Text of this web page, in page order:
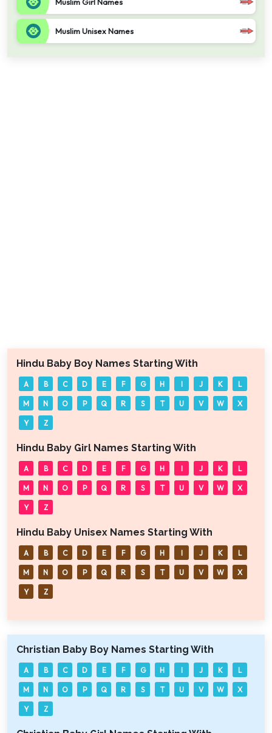
Muslim Unisex Names
Hindu Baby Boy Names Starting With
A B C D E F G H I J K L
M N O P Q R S T U V W X
Y Z
Hindu Baby Girl Names Starting With
A B C D E F G H I J K L
M N O P Q R S T U V W X
Y Z
Hindu Baby Unisex Names Starting With
A B C D E F G H I J K L
M N O P Q R S T U V W X
Y Z
Christian Baby Boy Names Starting With
A B C D E F G H I J K L
M N O P Q R S T U V W X
Y Z